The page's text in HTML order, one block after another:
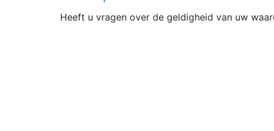
Heeft u vragen over de geldigheid van uw